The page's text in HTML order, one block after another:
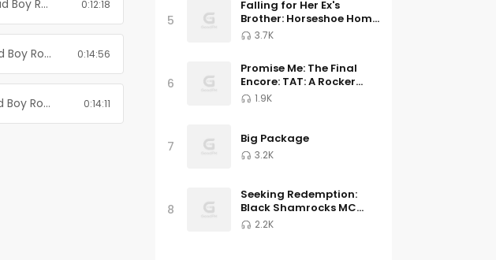
chapter008-Ride: A Bad Boy Romance 0:12:18
chapter010-Ride: A Bad Boy Romance 0:14:56
chapter012-Ride: A Bad Boy Romance 0:14:11
5
Falling for Her Ex's
Brother: Horseshoe Home
Ranch Romance Book 5
3.7K
6
Promise Me: The Final
Encore: TAT: A Rocker
Romance 6
1.9K
7
Big Package
3.2K
8
Seeking Redemption:
Black Shamrocks MC
Book 3
2.2K